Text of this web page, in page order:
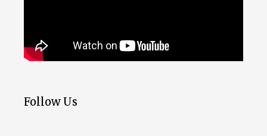
Follow Us